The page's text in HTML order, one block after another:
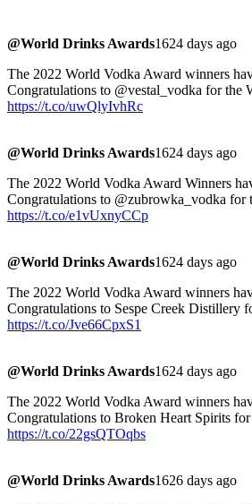
@World Drinks Awards1624 days ago
The 2022 World Vodka Award winners
Congratulations to @vestal_vodka for the
https://t.co/uwQlyIvhRc
@World Drinks Awards1624 days ago
The 2022 World Vodka Award Winners
Congratulations to @zubrowka_vodka
https://t.co/e1vUxnyCCp
@World Drinks Awards1624 days ago
The 2022 World Vodka Award winners
Congratulations to Sespe Creek Distillery
https://t.co/Jve66CpxS1
@World Drinks Awards1624 days ago
The 2022 World Vodka Award winners
Congratulations to Broken Heart Spirits
https://t.co/22gsQTOqbs
@World Drinks Awards1626 days ago